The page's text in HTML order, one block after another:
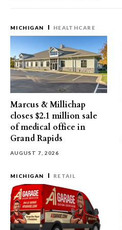
MICHIGAN HEALTHCARE
Marcus & Millichap
closes $2.1 million sale
of medical office in
Grand Rapids
AUGUST 7, 2026
MICHIGAN RETAIL